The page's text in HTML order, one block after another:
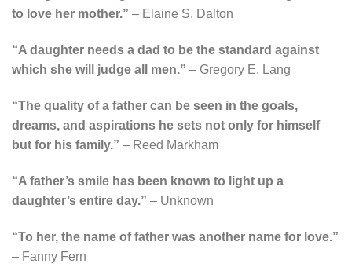
to love her mother.” – Elaine S. Dalton
“A daughter needs a dad to be the standard against
which she will judge all men.” – Gregory E. Lang
“The quality of a father can be seen in the goals,
dreams, and aspirations he sets not only for himself
but for his family.” – Reed Markham
“A father’s smile has been known to light up a
daughter’s entire day.” – Unknown
“To her, the name of father was another name for love.”
– Fanny Fern